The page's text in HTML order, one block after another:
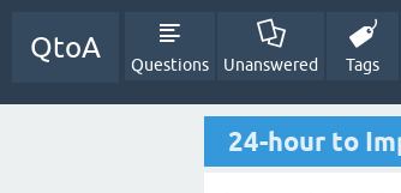
QtoA
Questions Unanswered Tags
24-hour to